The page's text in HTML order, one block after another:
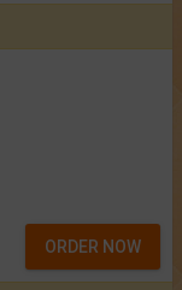
ORDER NOW